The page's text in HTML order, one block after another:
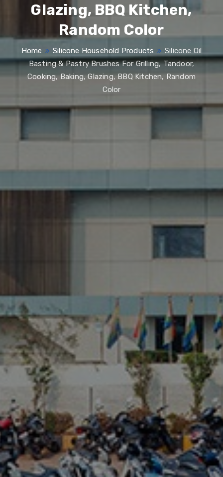
Glazing, BBQ Kitchen,
Random Color
Home Silicone Household Products
Silicone Oil
Basting & Pastry Brushes For Grilling, Tandoor,
Cooking, Baking, Glazing, BBQ Kitchen, Random
Color